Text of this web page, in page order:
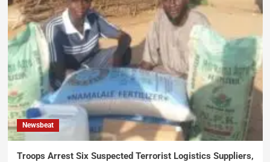
Newsbeat
Troops Arrest Six Suspected Terrorist Logistics Suppliers,